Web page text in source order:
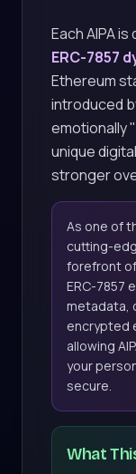
Each AIPA
ERC-7857
Ethereum
introduced
emotionally
unique
stronger
As one of
cutting-
forefront
ERC-7857
metadata,
encrypted
allowing
your
secure.
What